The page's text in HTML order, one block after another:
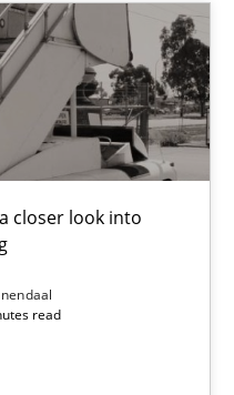
closer look into
read